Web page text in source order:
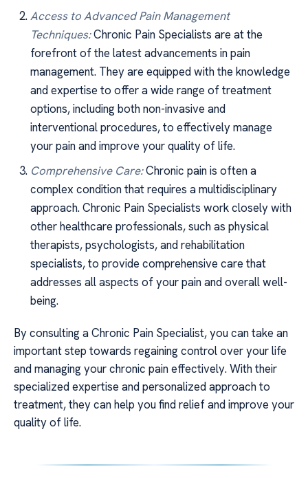
Access to Advanced Pain Management
Techniques:Chronic Pain Specialists are at the
forefront of the latest advancements in pain
management. They are equipped with the knowledge
and expertise to offer a wide range of treatment
options, including both non-invasive and
interventional procedures, to effectively manage
your pain and improve your quality of life.
Comprehensive Care:Chronic pain is often a
complex condition that requires a multidisciplinary
approach. Chronic Pain Specialists work closely with
other healthcare professionals, such as physical
therapists, psychologists, and rehabilitation
specialists, to provide comprehensive care that
addresses all aspects of your pain and overall well-
being.
By consulting a Chronic Pain Specialist, you can take an
important step towards regaining control over your life
and managing your chronic pain effectively. With their
specialized expertise and personalized approach to
treatment, they can help you find relief and improve your
quality of life.